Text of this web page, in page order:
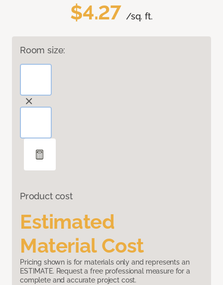
$4.27 /sq. ft.
Room size:
Product cost
Estimated
Material Cost
Pricing shown is for materials only and represents an
ESTIMATE. Request a free professional measure for a
complete and accurate project cost.